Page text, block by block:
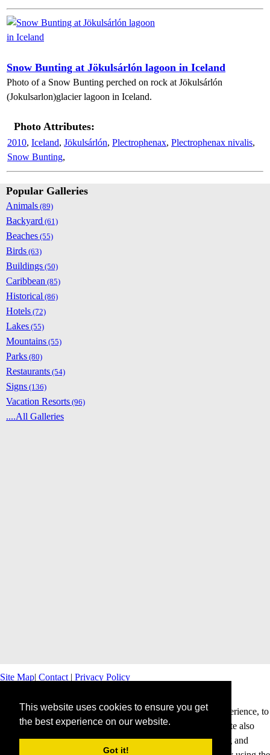
This website uses cookies to ensure you get
the best experience on our website.
Got it!
Snow Bunting at Jökulsárlón lagoon in Iceland
Photo of a Snow Bunting perched on rock at Jökulsárlón
(Jokulsarlon)glacier lagoon in Iceland.
Photo Attributes:
2010, Iceland, Jökulsárlón, Plectrophenax, Plectrophenax nivalis,
Snow Bunting,
Popular Galleries
Animals (89)
Backyard (61)
Beaches (55)
Birds (63)
Buildings (50)
Caribbean (85)
Historical (86)
Hotels (72)
Lakes (55)
Mountains (55)
Parks (80)
Restaurants (54)
Signs (136)
Vacation Resorts (96)
....All Galleries
Site Map| Contact | Privacy Policy
This website uses cookies to offer you a better browsing experience, to
personalise content and ads and to analyse our traffic. This site also
shares information about your use of our site with advertising and